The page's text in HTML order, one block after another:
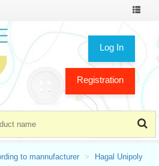
Toggle
Log In
Registration
to mannufacturer
Hagal Unipoly